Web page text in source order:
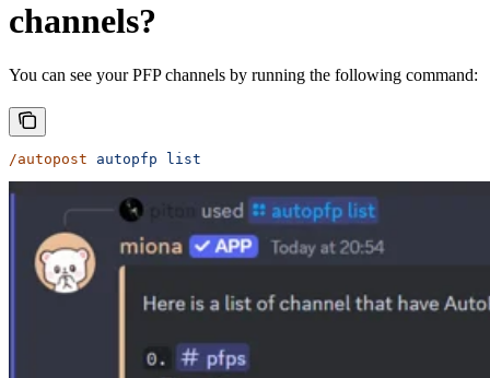
channels?
You can see your PFP channels by running the following command:
/autopost autopfp list